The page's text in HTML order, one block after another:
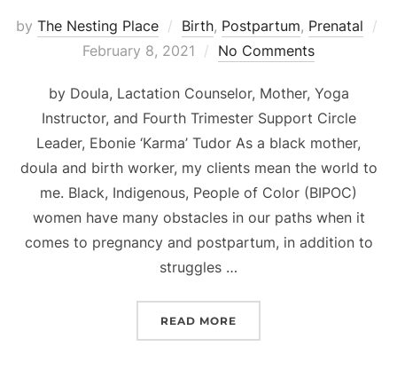
by The Nesting Place Birth, Postpartum, Prenatal
Posted
February 8, 2021 No Comments
by Doula, Lactation Counselor, Mother, Yoga
Instructor, and Fourth Trimester Support Circle
Leader, Ebonie ‘Karma’ Tudor As a black mother,
doula and birth worker, my clients mean the world to
me. Black, Indigenous, People of Color (BIPOC)
women have many obstacles in our paths when it
comes to pregnancy and postpartum, in addition to
struggles …
READ MORE